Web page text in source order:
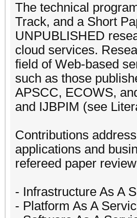
The technical
Track, and a Short
UNPUBLISHED
cloud services.
field of Web-based
such as those
APSCC, ECOWS,
and IJBPIM (see
Contributions
applications and
refereed paper
- Infrastructure As A
- Platform As A